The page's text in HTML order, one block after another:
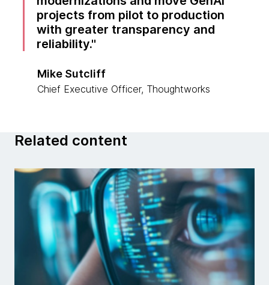
projects from pilot to production
with greater transparency and
reliability.
Mike Sutcliff
Chief Executive Officer, Thoughtworks
Related content